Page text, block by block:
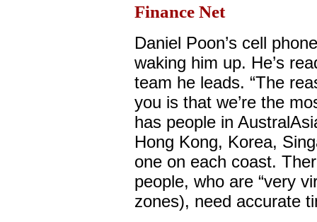
Finance Net
Daniel Poon’s cell
waking him up. He’s
team he leads. “The
you is that we’re the
has people in
Hong Kong, Korea,
one on each coast.
people, who are “very
zones), need accurate